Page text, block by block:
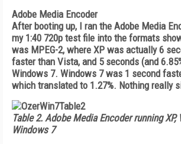
Adobe Media Encoder
After booting up, I ran the Adobe Media
my 1:40 720p test file into the formats
was MPEG-2, where XP was actually 6
faster than Vista, and 5 seconds (and
Windows 7. Windows 7 was 1 second
which translated to 1.27%. Nothing really
Table 2. Adobe Media Encoder running XP,
Windows 7